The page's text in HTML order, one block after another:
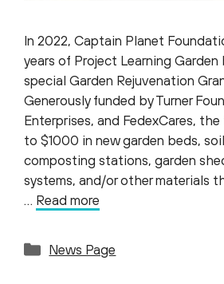
In 2022, Captain Planet
years of Project Learning Garden
special Garden Rejuvenation
Generously funded by Turner
Enterprises, and FedexCares,
to $1000 in new garden beds,
composting stations, garden
systems, and/or other materials
… Read more
Categories
News Page